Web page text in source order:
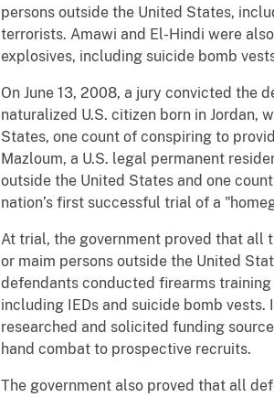
persons outside the United States,
terrorists. Amawi and El-Hindi were
explosives, including suicide bomb
On June 13, 2008, a jury convicted the
naturalized U.S. citizen born in Jordan,
States, one count of conspiring to
Mazloum, a U.S. legal permanent
outside the United States and one
nation’s first successful trial of a
At trial, the government proved that all
or maim persons outside the United
defendants conducted firearms
including IEDs and suicide bomb
researched and solicited funding
hand combat to prospective recruits.
The government also proved that all